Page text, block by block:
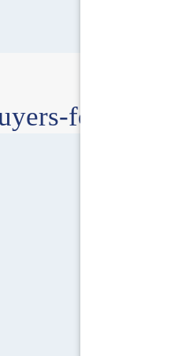
form